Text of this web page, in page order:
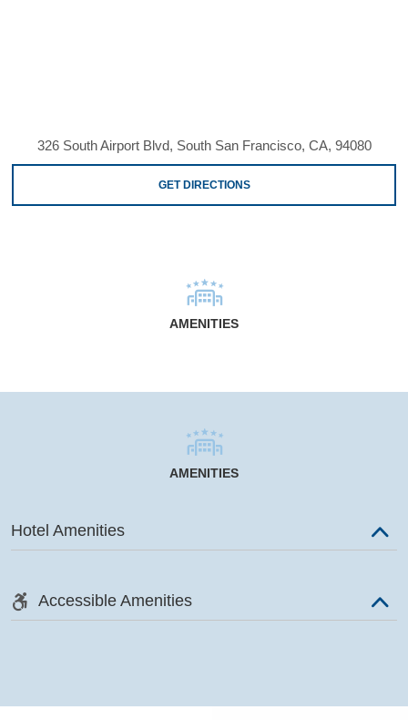
326 South Airport Blvd, South San Francisco, CA, 94080
GET DIRECTIONS
AMENITIES
AMENITIES
Hotel Amenities
Accessible Amenities